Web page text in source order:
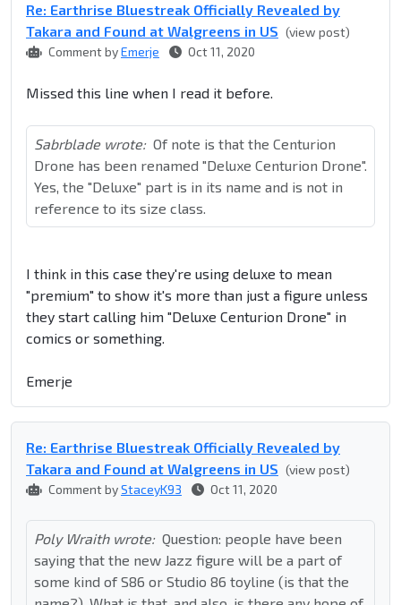
Re: Earthrise Bluestreak Officially Revealed by
Takara and Found at Walgreens in US (view post)
Comment byEmerje Oct 11, 2020
Missed this line when I read it before.
Sabrblade wrote: Of note is that the Centurion
Drone has been renamed "Deluxe Centurion Drone".
Yes, the "Deluxe" part is in its name and is not in
reference to its size class.
I think in this case they're using deluxe to mean
"premium" to show it's more than just a figure unless
they start calling him "Deluxe Centurion Drone" in
comics or something.
Emerje
Re: Earthrise Bluestreak Officially Revealed by
Takara and Found at Walgreens in US (view post)
Comment byStaceyK93 Oct 11, 2020
Poly Wraith wrote: Question: people have been
saying that the new Jazz figure will be a part of
some kind of S86 or Studio 86 toyline (is that the